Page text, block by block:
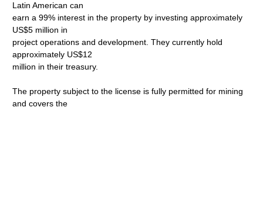
Latin American can
earn a 99% interest in the property by investing approximately
US$5 million in
project operations and development. They currently hold
approximately US$12
million in their treasury.
The property subject to the license is fully permitted for mining
and covers the